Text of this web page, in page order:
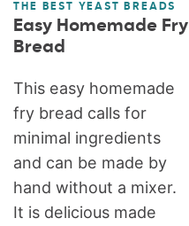
THE BEST YEAST BREADS
Easy Homemade Fry
Bread
This easy homemade
fry bread calls for
minimal ingredients
and can be made by
hand without a mixer.
It is delicious made